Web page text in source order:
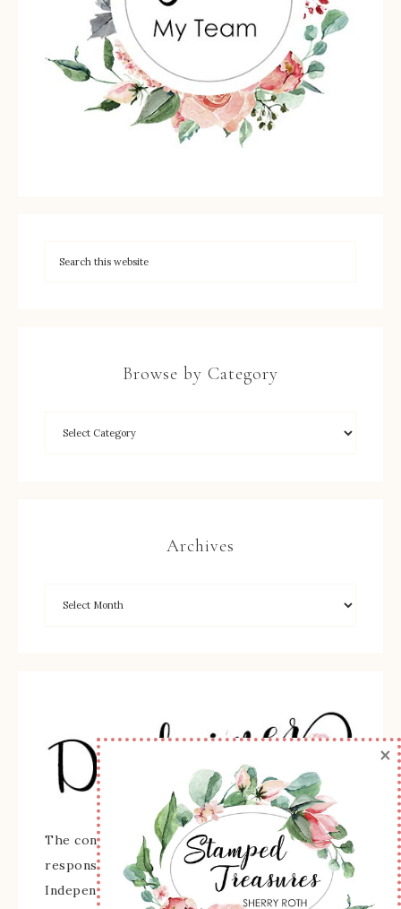
Browse by Category
Archives
The content of this site is the sole
responsibility and opinions of Sherry Roth as an
Independent Stampin' Up! Demonstrator and
×